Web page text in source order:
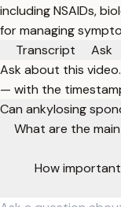
including NSAIDs,
for managing
Transcript
Ask
Ask about this
— with the
Can ankylosing
What are the
How